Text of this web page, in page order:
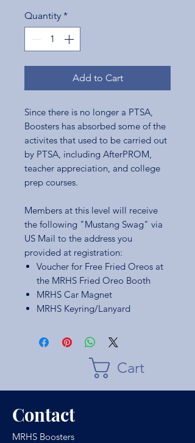
Quantity *
Add to Cart
Since there is no longer a PTSA,
Boosters has absorbed some of the
activites that used to be carried out
by PTSA, including AfterPROM,
teacher appreciation, and college
prep courses.
Members at this level will receive
the following "Mustang Swag" via
US Mail to the address you
provided at registration:
Voucher for Free Fried Oreos at
the MRHS Fried Oreo Booth
MRHS Car Magnet
MRHS Keyring/Lanyard
Cart
Contact
MRHS Boosters